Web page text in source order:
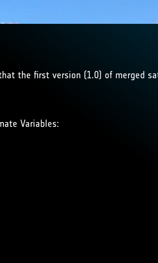
the first version (1.0) of merged
Variables: